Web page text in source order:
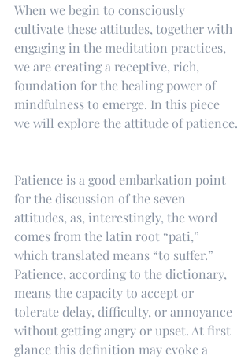
When we begin to consciously
cultivate these attitudes, together with
engaging in the meditation practices,
we are creating a receptive, rich,
foundation for the healing power of
mindfulness to emerge. In this piece
we will explore the attitude of patience.
Patience is a good embarkation point
for the discussion of the seven
attitudes, as, interestingly, the word
comes from the latin root “pati,”
which translated means “to suffer.”
Patience, according to the dictionary,
means the capacity to accept or
tolerate delay, difficulty, or annoyance
without getting angry or upset. At first
glance this definition may evoke a